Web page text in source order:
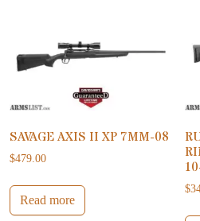
SAVAGE AXIS II XP 7MM-08
$479.00
Read more
$